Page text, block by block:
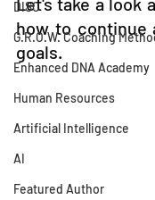
DISC
G.R.O.W. Coaching
Enhanced DNA Academy
Human Resources
Artificial Intelligence
AI
Featured Author
how to continue
goals.